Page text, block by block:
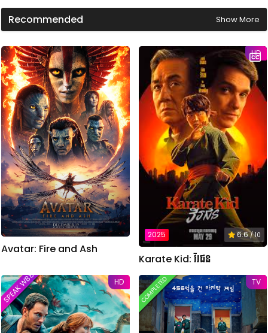
4
n
u
t
e
s
2
8
s
e
c
o
n
d
s
Recommended Show More
Avatar: Fire and Ash
HD
2025 6.6/ 10
Karate Kid: វីរជន
HD
SPEAK W88TVER TV
COMPLETED